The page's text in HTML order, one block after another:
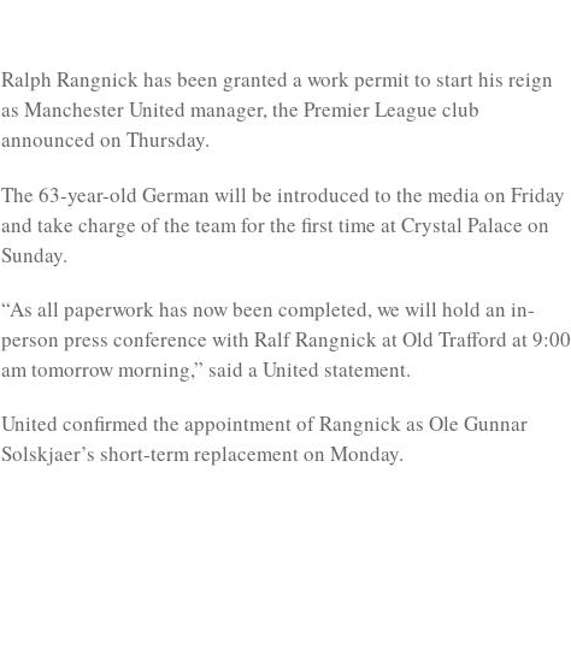
Ralph Rangnick has been granted a work permit to start his reign
as Manchester United manager, the Premier League club
announced on Thursday.
The 63-year-old German will be introduced to the media on Friday
and take charge of the team for the first time at Crystal Palace on
Sunday.
“As all paperwork has now been completed, we will hold an in-
person press conference with Ralf Rangnick at Old Trafford at 9:00
am tomorrow morning,” said a United statement.
United confirmed the appointment of Rangnick as Ole Gunnar
Solskjaer’s short-term replacement on Monday.